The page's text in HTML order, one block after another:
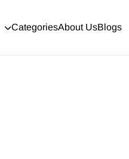
CategoriesAbout UsBlogs